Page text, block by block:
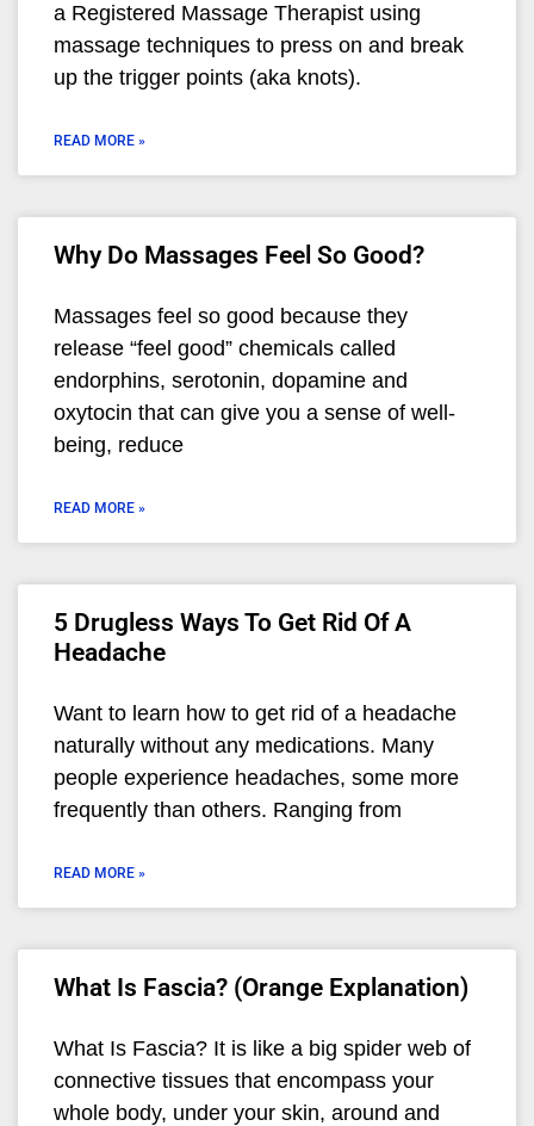
a Registered Massage Therapist using
massage techniques to press on and break
up the trigger points (aka knots).
READ MORE »
Why Do Massages Feel So Good?
Massages feel so good because they
release “feel good” chemicals called
endorphins, serotonin, dopamine and
oxytocin that can give you a sense of well-
being, reduce
READ MORE »
5 Drugless Ways To Get Rid Of A
Headache
Want to learn how to get rid of a headache
naturally without any medications. Many
people experience headaches, some more
frequently than others. Ranging from
READ MORE »
What Is Fascia? (Orange Explanation)
What Is Fascia? It is like a big spider web of
connective tissues that encompass your
whole body, under your skin, around and